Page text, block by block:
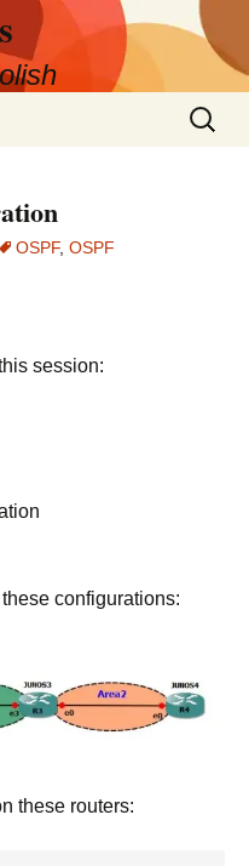
Search
for:
OSPF, OSPF
session:
configurations:
these routers: